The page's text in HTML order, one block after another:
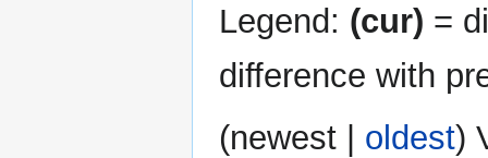
Legend: (cur) =
difference with
(newest | oldest)